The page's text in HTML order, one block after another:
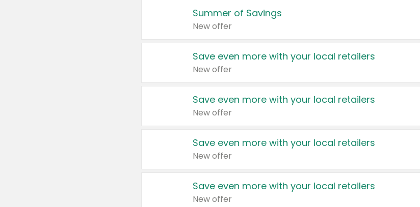
Summer of Savings
New offer
Save even more with your local retailers
New offer
Save even more with your local retailers
New offer
Save even more with your local retailers
New offer
Save even more with your local retailers
New offer